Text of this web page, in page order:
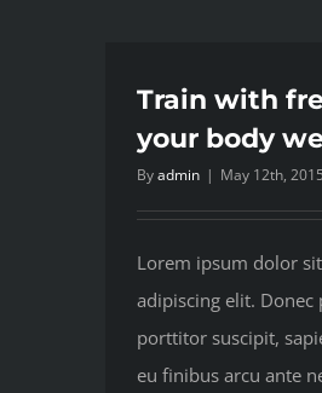
Train with
your body
Byadmin | May 12th, 2015
Lorem ipsum dolor
adipiscing elit.
porttitor suscipit,
eu finibus arcu ante